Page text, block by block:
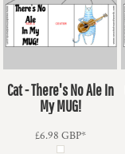
Cat - There's No Ale In
My MUG!
£6.98 GBP*